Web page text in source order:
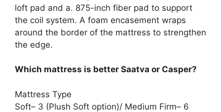
loft pad and a. 875-inch fiber pad to support
the coil system. A foam encasement wraps
around the border of the mattress to strengthen
the edge.
Which mattress is better Saatva or Casper?
Mattress Type
Soft– 3 (Plush Soft option)/ Medium Firm– 6